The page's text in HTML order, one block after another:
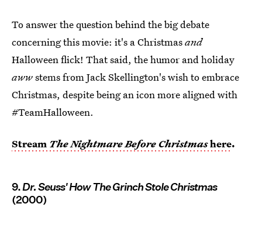
To answer the question behind the big debate
concerning this movie: it's a Christmasand
Halloween flick! That said, the humor and holiday
awwstems from Jack Skellington's wish to embrace
Christmas, despite being an icon more aligned with
#TeamHalloween.
Stream The Nightmare Before Christmashere.
9.Dr. Seuss' How The Grinch Stole Christmas
(2000)